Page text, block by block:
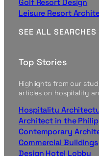
Golf Resort Design
Leisure Resort
SEE ALL SEARCHES
Top Stories
Highlights from our
articles on hospitality
Hospitality
Architect in the
Contemporary
Commercial Buildings
Design Hotel Lobby